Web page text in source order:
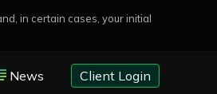
in certain cases, your initial
News Client Login